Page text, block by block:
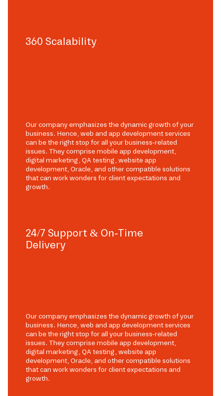
360 Scalability
Our company emphasizes the dynamic growth of your
business. Hence, web and app development services
can be the right stop for all your business-related
issues. They comprise mobile app development,
digital marketing, QA testing, website app
development, Oracle, and other compatible solutions
that can work wonders for client expectations and
growth.
24/7 Support & On-Time
Delivery
Our company emphasizes the dynamic growth of your
business. Hence, web and app development services
can be the right stop for all your business-related
issues. They comprise mobile app development,
digital marketing, QA testing, website app
development, Oracle, and other compatible solutions
that can work wonders for client expectations and
growth.